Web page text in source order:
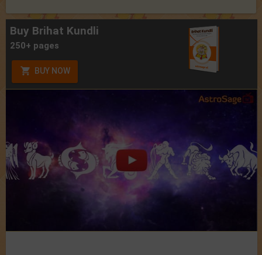
Buy Brihat Kundli
250+ pages
BUY NOW